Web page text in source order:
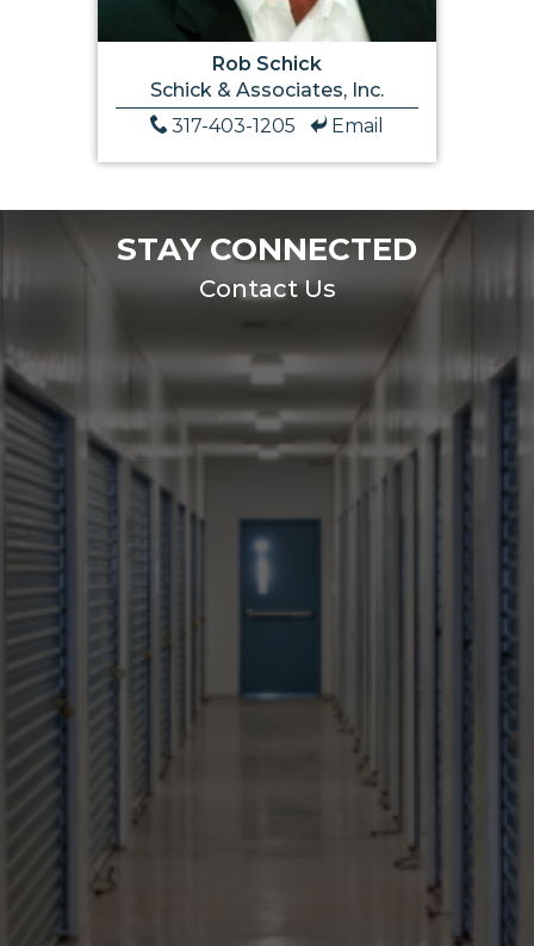
Rob Schick
Schick & Associates, Inc.
317-403-1205
Email
STAY CONNECTED
Contact Us